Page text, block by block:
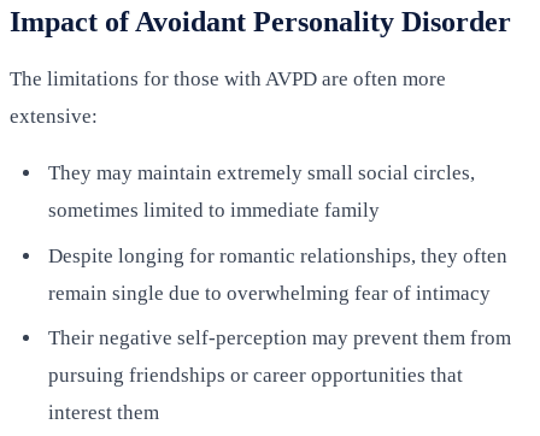
Impact of Avoidant Personality Disorder
The limitations for those with AVPD are often more
extensive:
They may maintain extremely small social circles,
sometimes limited to immediate family
Despite longing for romantic relationships, they often
remain single due to overwhelming fear of intimacy
Their negative self-perception may prevent them from
pursuing friendships or career opportunities that
interest them